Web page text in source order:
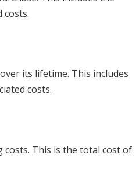
costs.
its lifetime. This includes
costs.
This is the total cost of